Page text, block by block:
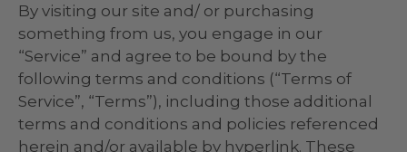
By visiting our site and/ or purchasing
something from us, you engage in our
“Service” and agree to be bound by the
following terms and conditions (“Terms of
Service”, “Terms”), including those additional
terms and conditions and policies referenced
herein and/or available by hyperlink. These